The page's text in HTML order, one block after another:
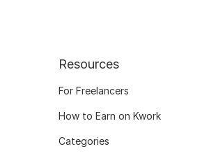
Resources
For Freelancers
How to Earn on Kwork
Categories